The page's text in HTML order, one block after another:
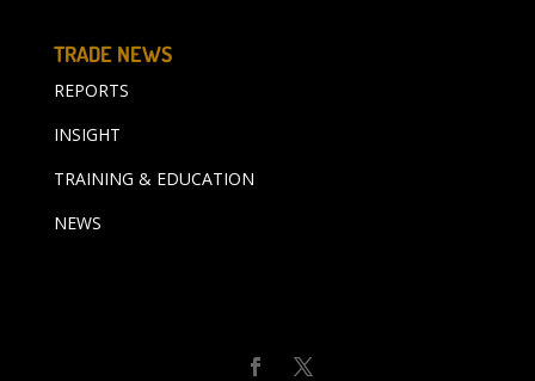
TRADE NEWS
REPORTS
INSIGHT
TRAINING & EDUCATION
NEWS